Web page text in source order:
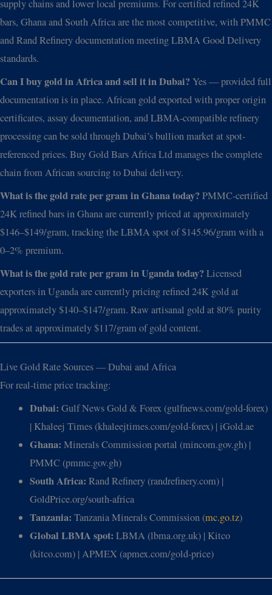
supply chains and lower local premiums. For certified refined 24K
bars, Ghana and South Africa are the most competitive, with PMMC
and Rand Refinery documentation meeting LBMA Good Delivery
standards.
Can I buy gold in Africa and sell it in Dubai?Yes — provided full
documentation is in place. African gold exported with proper origin
certificates, assay documentation, and LBMA-compatible refinery
processing can be sold through Dubai’s bullion market at spot-
referenced prices. Buy Gold Bars Africa Ltd manages the complete
chain from African sourcing to Dubai delivery.
What is the gold rate per gram in Ghana today?PMMC-certified
24K refined bars in Ghana are currently priced at approximately
$146–$149/gram, tracking the LBMA spot of $145.96/gram with a
0–2% premium.
What is the gold rate per gram in Uganda today?Licensed
exporters in Uganda are currently pricing refined 24K gold at
approximately $140–$147/gram. Raw artisanal gold at 80% purity
trades at approximately $117/gram of gold content.
Live Gold Rate Sources — Dubai and Africa
For real-time price tracking:
Dubai: Gulf News Gold & Forex (gulfnews.com/gold-forex)
| Khaleej Times (khaleejtimes.com/gold-forex) | iGold.ae
Ghana: Minerals Commission portal (mincom.gov.gh) |
PMMC (pmmc.gov.gh)
South Africa: Rand Refinery (randrefinery.com) |
GoldPrice.org/south-africa
Tanzania: Tanzania Minerals Commission (mc.go.tz)
Global LBMA spot: LBMA (lbma.org.uk) | Kitco
(kitco.com) | APMEX (apmex.com/gold-price)